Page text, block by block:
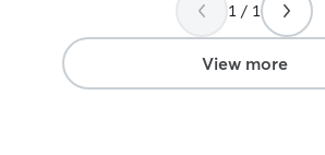
1 / 1
View more